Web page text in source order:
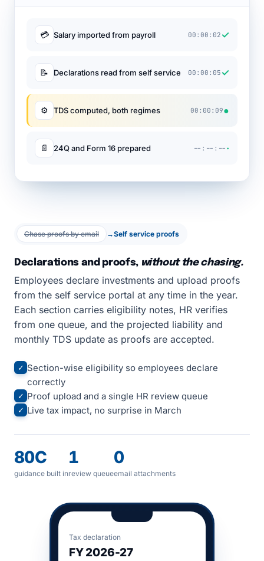
💳 Salary imported from payroll 00:00:02✓
📝 Declarations read from self service 00:00:05✓
⚙ TDS computed, both regimes 00:00:09●
📄 24Q and Form 16 prepared --:--:-- ·
Chase proofs by email →Self service proofs
Declarations and proofs, without the chasing.
Employees declare investments and upload proofs
from the self service portal at any time in the year.
Each section carries eligibility notes, HR verifies
from one queue, and the projected liability and
monthly TDS update as proofs are accepted.
✓ Section-wise eligibility so employees declare
correctly
✓ Proof upload and a single HR review queue
✓ Live tax impact, no surprise in March
80C
guidance built in
1
review queue
0
email attachments
Tax declaration
FY 2026-27